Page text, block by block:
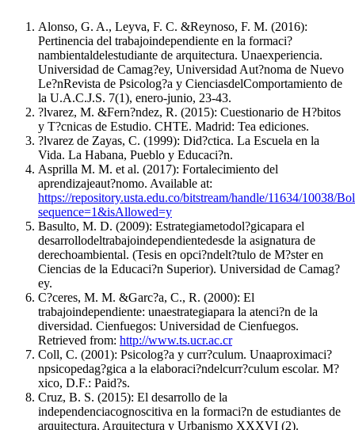
Alonso, G. A., Leyva, F. C. &Reynoso, F. M. (2016):
Pertinencia del trabajoindependiente en la formaci?
nambientaldelestudiante de arquitectura. Unaexperiencia.
Universidad de Camag?ey, Universidad Aut?noma de Nuevo
Le?nRevista de Psicolog?a y CienciasdelComportamiento de
la U.A.C.J.S. 7(1), enero-junio, 23-43.
?lvarez, M. &Fern?ndez, R. (2015): Cuestionario de H?bitos
y T?cnicas de Estudio. CHTE. Madrid: Tea ediciones.
?lvarez de Zayas, C. (1999): Did?ctica. La Escuela en la
Vida. La Habana, Pueblo y Educaci?n.
Asprilla M. M. et al. (2017): Fortalecimiento del
aprendizajeaut?nomo. Available at:
https://repository.usta.edu.co/bitstream/handle/11634/10038/
sequence=1&isAllowed=y
Basulto, M. D. (2009): Estrategiametodol?gicapara el
desarrollodeltrabajoindependientedesde la asignatura de
derechoambiental. (Tesis en opci?ndelt?tulo de M?ster en
Ciencias de la Educaci?n Superior). Universidad de Camag?
ey.
C?ceres, M. M. &Garc?a, C., R. (2000): El
trabajoindependiente: unaestrategiapara la atenci?n de la
diversidad. Cienfuegos: Universidad de Cienfuegos.
Retrieved from: http://www.ts.ucr.ac.cr
Coll, C. (2001): Psicolog?a y curr?culum. Unaaproximaci?
npsicopedag?gica a la elaboraci?ndelcurr?culum escolar. M?
xico, D.F.: Paid?s.
Cruz, B. S. (2015): El desarrollo de la
independenciacognoscitiva en la formaci?n de estudiantes de
arquitectura. Arquitectura y Urbanismo XXXVI (2).